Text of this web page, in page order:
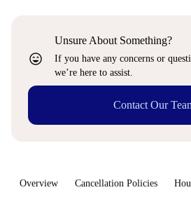
sentiment_very_satisfied
Unsure About Something?
If you have any concerns or
we’re here to assist.
Contact Our
Overview Cancellation Policies